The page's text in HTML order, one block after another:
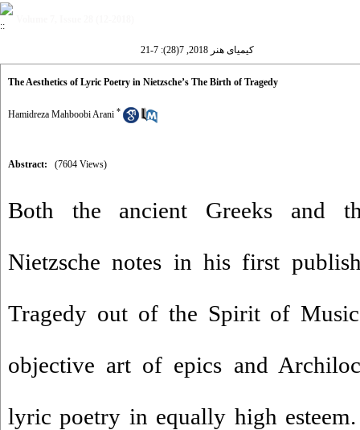
کیمیای هنر 2018, 7(28): 7-21
The Aesthetics of Lyric Poetry in Nietzsche’s The Birth of Tragedy
Hamidreza Mahboobi Arani *
Abstract: (7604 Views)
Both the ancient Greeks and
Nietzsche notes in his first
Tragedy out of the Spirit of
objective art of epics and
lyric poetry in equally high